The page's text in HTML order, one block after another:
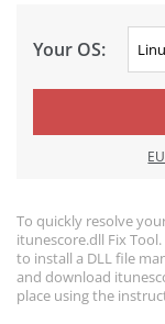
Your OS:
To quickly resolve
itunescore.dll Fix
to install a DLL file
and download
place using the